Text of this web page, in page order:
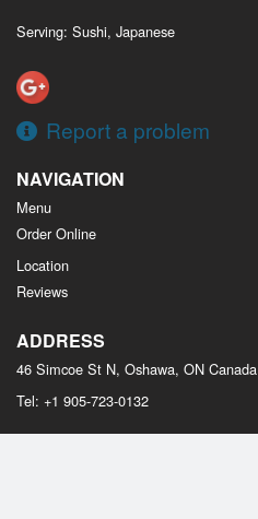
Serving: Sushi, Japanese
Report a problem
NAVIGATION
Menu
Order Online
Location
Reviews
ADDRESS
46 Simcoe St N, Oshawa, ON Canada
Tel: +1 905-723-0132